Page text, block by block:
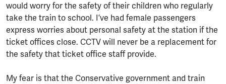
would worry for the safety of their children who regularly
take the train to school. I’ve had female passengers
express worries about personal safety at the station if the
ticket offices close. CCTV will never be a replacement for
the safety that ticket office staff provide.
My fear is that the Conservative government and train